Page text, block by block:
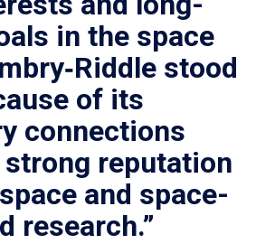
in the space
stood
of its
connections
reputation
and space-
research.”